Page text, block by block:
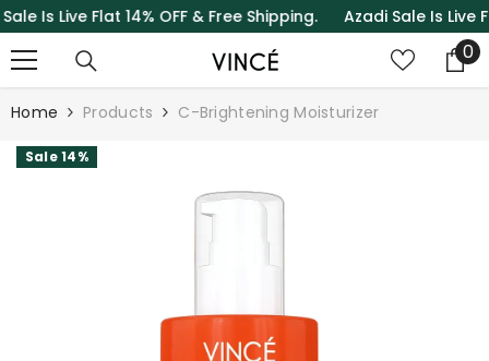
SKIP TO CONTENT
Live Flat 14% OFF & Free Shipping.Azadi Sale Is Live Flat
00
Home Products C-Brightening Moisturizer
Sale 14%